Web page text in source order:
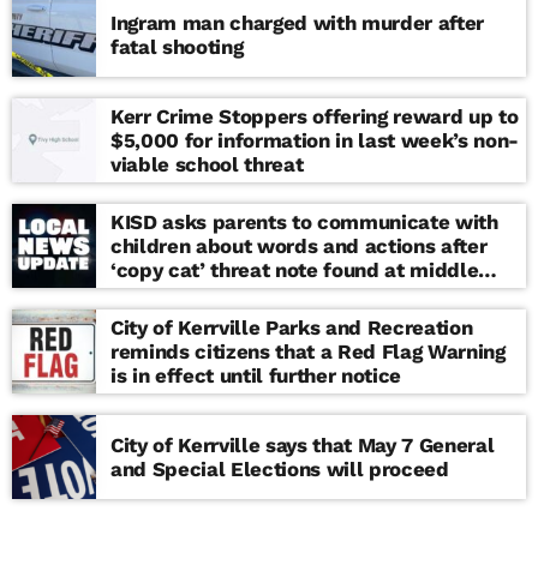
Ingram man charged with murder after
fatal shooting
Kerr Crime Stoppers offering reward up to
$5,000 for information in last week’s non-
viable school threat
KISD asks parents to communicate with
children about words and actions after
‘copy cat’ threat note found at middle
school
City of Kerrville Parks and Recreation
reminds citizens that a Red Flag Warning
is in effect until further notice
City of Kerrville says that May 7 General
and Special Elections will proceed